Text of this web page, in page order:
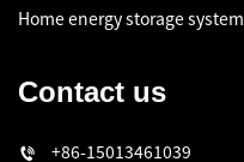
Home energy storage system
Contact us
+86-15013461039